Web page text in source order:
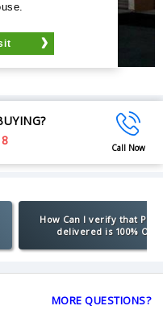
Call Now
How Can I verify that
delivered is 100%
MORE QUESTIONS?